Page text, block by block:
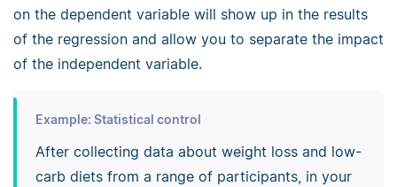
on the dependent variable will show up in the results
of the regression and allow you to separate the impact
of the independent variable.
Example: Statistical control
After collecting data about weight loss and low-
carb diets from a range of participants, in your